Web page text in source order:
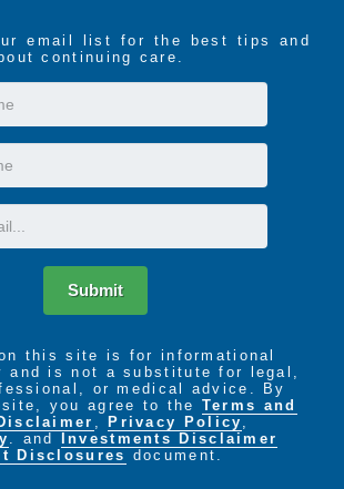
email list for the best tips and
continuing care.
Submit
this site is for informational
and is not a substitute for legal,
or medical advice. By
you agree to the Terms and
, Privacy Policy ,
. and
Investments Disclaimer
Disclosures
document.